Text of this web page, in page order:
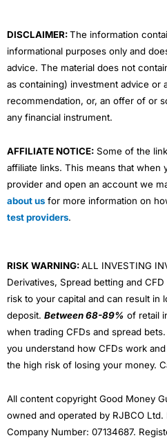
DISCLAIMER:The information
informational purposes only and
advice. The material does not
as containing) investment advice or
recommendation, or, an offer of or
any financial instrument.
AFFILIATE NOTICE: Some of the
affiliate links. This means that
provider and open an account we
about us for more information on
test providers.
RISK WARNING:ALL INVESTING
Derivatives, Spread betting and
risk to your capital and can result in
deposit. Between 68-89% of retail
when trading CFDs and spread
you understand how CFDs work
the high risk of losing your money.
All content copyright Good Money
owned and operated by RJBCO Ltd.
Company Number: 07134687.